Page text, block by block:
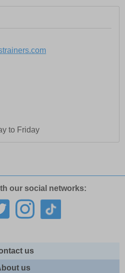
to Friday
our social networks:
us
us